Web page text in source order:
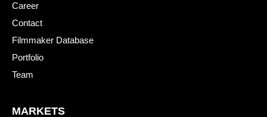
Career
Contact
Filmmaker Database
Portfolio
Team
MARKETS